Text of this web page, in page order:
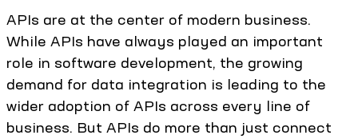
APIs are at the center of modern business.
While APIs have always played an important
role in software development, the growing
demand for data integration is leading to the
wider adoption of APIs across every line of
business. But APIs do more than just connect